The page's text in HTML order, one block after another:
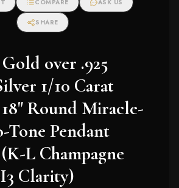
COMPARE ASK US
SHARE
over .925
1/10 Carat
Round Miracle-
Tone Pendant
L Champagne
Clarity)